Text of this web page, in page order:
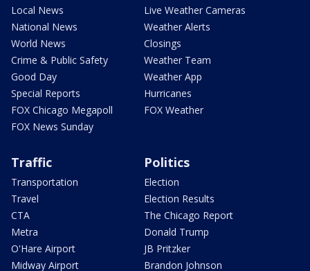
Local News
National News
World News
Crime & Public Safety
Good Day
Special Reports
FOX Chicago Megapoll
FOX News Sunday
Live Weather Cameras
Weather Alerts
Closings
Weather Team
Weather App
Hurricanes
FOX Weather
Traffic
Transportation
Travel
CTA
Metra
O'Hare Airport
Midway Airport
Politics
Election
Election Results
The Chicago Report
Donald Trump
JB Pritzker
Brandon Johnson